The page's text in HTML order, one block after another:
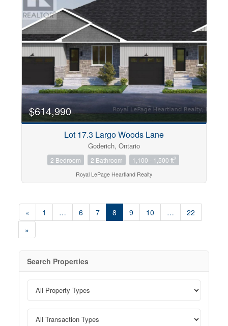
$614,990
Lot 17.3 Largo Woods Lane
Goderich, Ontario
2 Bedroom 2 Bathroom 1,100 - 1,500 ft2
Royal LePage Heartland Realty
« 1 … 6 7 8 9 10 …
22
»
Search Properties